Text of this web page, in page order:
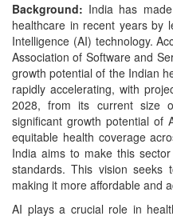
Background: India has
healthcare in recent years by
Intelligence (AI) technology.
Association of Software and
growth potential of the Indian
rapidly accelerating, with
2028, from its current size
significant growth potential of
equitable health coverage
India aims to make this
standards. This vision seeks
making it more affordable and
AI plays a crucial role in